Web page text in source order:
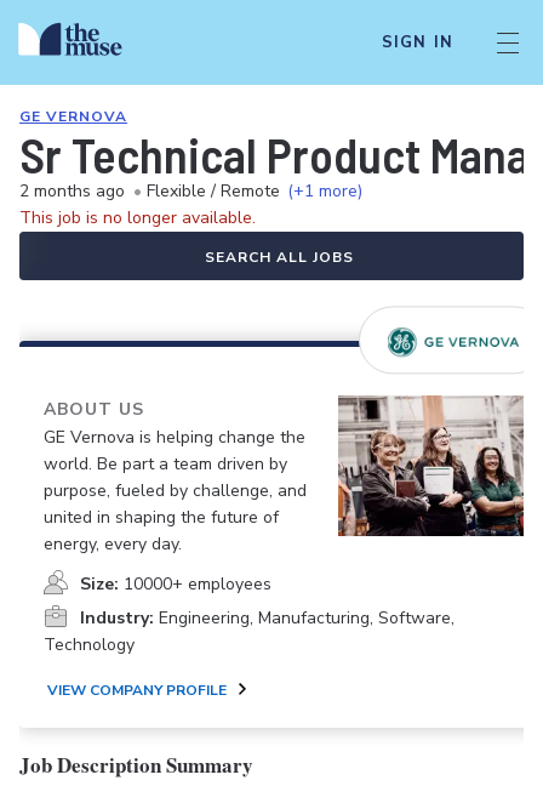
SIGN IN
GE VERNOVA
Sr Technical Product
2 months ago • Flexible / Remote (+1 more)
This job is no longer available.
SEARCH ALL JOBS
ABOUT US
GE Vernova is helping change the
world. Be part a team driven by
purpose, fueled by challenge, and
united in shaping the future of
energy, every day.
Size: 10000+ employees
Industry: Engineering, Manufacturing, Software,
Technology
VIEW COMPANY PROFILE
Job Description Summary